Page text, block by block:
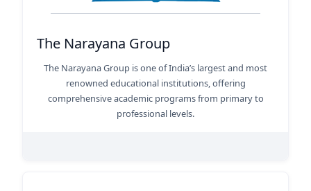
The Narayana Group
The Narayana Group is one of India’s largest and most
renowned educational institutions, offering
comprehensive academic programs from primary to
professional levels.